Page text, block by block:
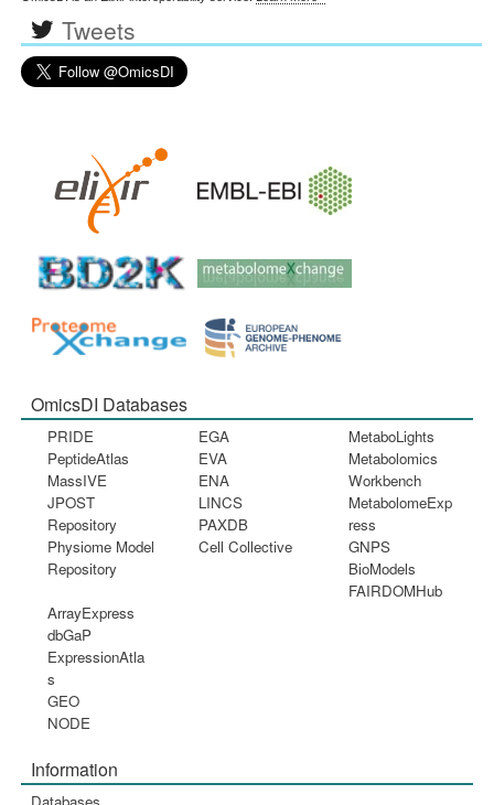
Tweets
OmicsDI Databases
PRIDE
PeptideAtlas
MassIVE
JPOST
Repository
Physiome Model
Repository
EGA
EVA
ENA
LINCS
PAXDB
Cell Collective
MetaboLights
Metabolomics
Workbench
MetabolomeExp
ress
GNPS
BioModels
FAIRDOMHub
ArrayExpress
dbGaP
ExpressionAtla
s
GEO
NODE
Information